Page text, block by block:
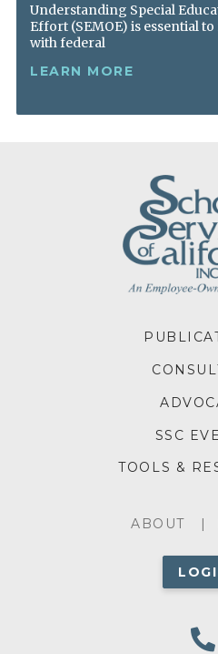
Understanding Special
Effort (SEMOE) is essential
with federal
LEARN MORE
ABOUTABOUT
FOOTER
SSC
TOOLS &